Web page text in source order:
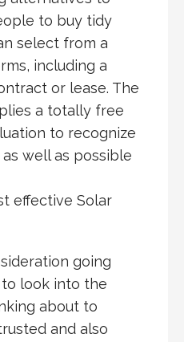
to buy tidy
select from a
including a
or lease. The
a totally free
to recognize
well as possible
effective Solar
going
to look into the
about to
and also